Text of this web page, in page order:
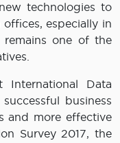
technologies to
especially in
remains one of the
International Data
business
and more effective
Survey 2017, the